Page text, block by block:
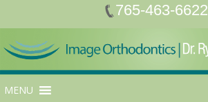
765-463-6622
MENU